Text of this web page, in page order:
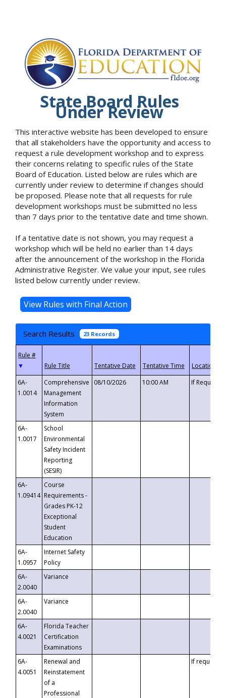
State Board Rules
Under Review
This interactive website has been developed to ensure
that all stakeholders have the opportunity and access to
request a rule development workshop and to express
their concerns relating to specific rules of the State
Board of Education. Listed below are rules which are
currently under review to determine if changes should
be proposed. Please note that all requests for rule
development workshops must be submitted no less
than 7 days prior to the tentative date and time shown.
If a tentative date is not shown, you may request a
workshop which will be held no earlier than 14 days
after the announcement of the workshop in the Florida
Administrative Register. We value your input, see rules
listed below currently under review.
Search Results 23 Records
▼
6A-
1.0014
Comprehensive
Management
Information
System
08/10/2026 10:00 AM If
6A-
1.0017
School
Environmental
Safety Incident
Reporting
(SESIR)
6A-
1.09414
Course
Requirements -
Grades PK-12
Exceptional
Student
Education
6A-
1.0957
Internet Safety
Policy
6A-
2.0040
Variance
6A-
2.0040
Variance
6A-
4.0021
Florida Teacher
Certification
Examinations
6A-
4.0051
Renewal and
Reinstatement
of a
Professional
If requested